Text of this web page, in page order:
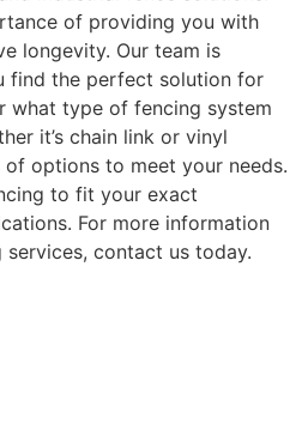
of providing you with
longevity. Our team is
find the perfect solution for
what type of fencing system
it’s chain link or vinyl
options to meet your needs.
to fit your exact
For more information
contact us today.